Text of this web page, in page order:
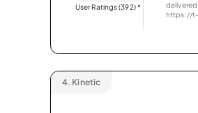
User Ratings (392)*
https://t-
4. Kinetic